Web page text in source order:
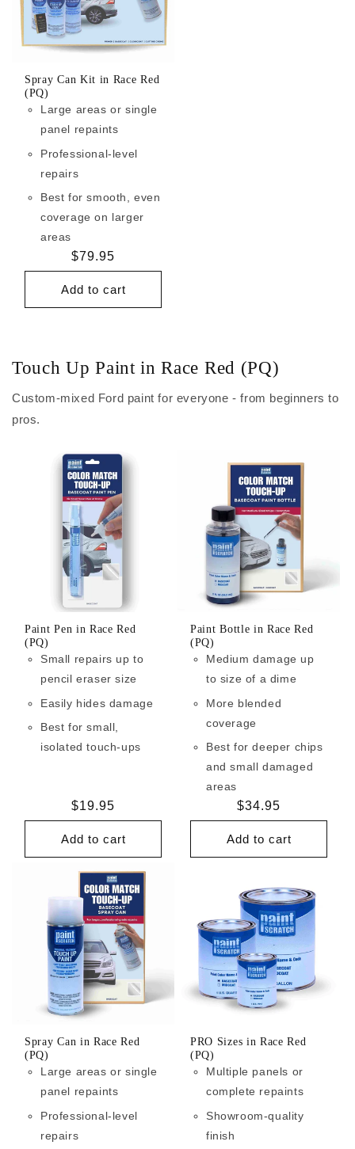
Spray Can Kit in Race Red
(PQ)
Large areas or single
panel repaints
Professional-level
repairs
Best for smooth, even
coverage on larger
areas
Regular
price
$79.95
Add to cart
Touch Up Paint in Race Red (PQ)
Custom-mixed Ford paint for everyone - from beginners to
pros.
Paint Pen in Race Red
(PQ)
Small repairs up to
pencil eraser size
Easily hides damage
Best for small,
isolated touch-ups
Regular
price
$19.95
Add to cart
Paint Bottle in Race Red
(PQ)
Medium damage up
to size of a dime
More blended
coverage
Best for deeper chips
and small damaged
areas
Regular
price
$34.95
Add to cart
Spray Can in Race Red
(PQ)
Large areas or single
panel repaints
Professional-level
repairs
PRO Sizes in Race Red
(PQ)
Multiple panels or
complete repaints
Showroom-quality
finish